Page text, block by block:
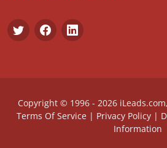
Copyright © 1996 - 2026
Terms Of Service| Privacy Policy|
Information